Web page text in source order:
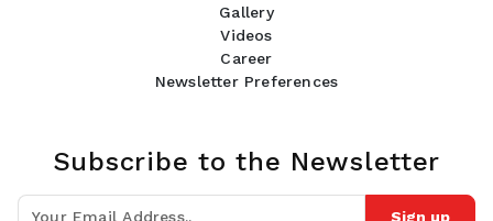
Gallery
Videos
Career
Newsletter Preferences
Subscribe to the Newsletter
Sign up